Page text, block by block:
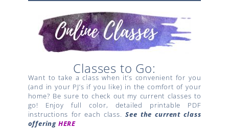
Classes to Go:
Want to take a class when it’s convenient for you
(and in your PJ’s if you like) in the comfort of your
home? Be sure to check out my current classes to
go! Enjoy full color, detailed printable PDF
instructions for each class. See the current class
offering HERE